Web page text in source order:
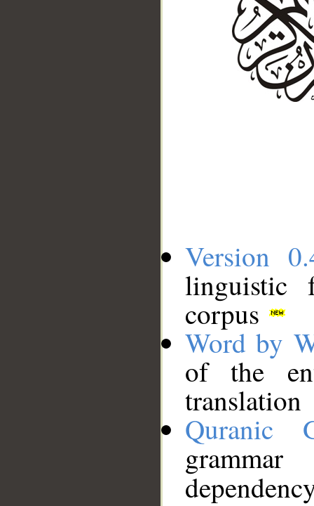
Version
linguistic
corpus
Word by
of the
translation
Quranic